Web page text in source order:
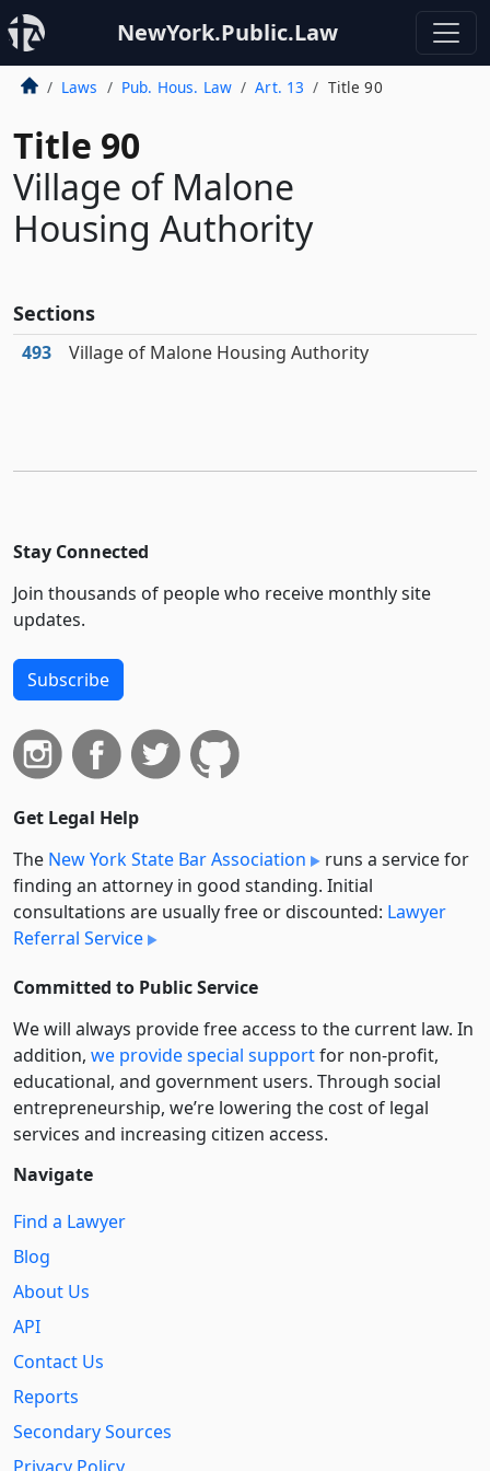
NewYork.Public.Law
Laws Pub. Hous. Law Art. 13 Title 90
Title 90
Village of Malone
Housing Authority
Sections
493 Village of Malone Housing Authority
Stay Connected
Join thousands of people who receive monthly site
updates.
Subscribe
Get Legal Help
The New York State Bar Association
runs a service for
finding an attorney in good standing. Initial
consultations are usually free or discounted: Lawyer
Referral Service
Committed to Public Service
We will always provide free access to the current law. In
addition, we provide special supportfor non-profit,
educational, and government users. Through social
entre­pre­neurship, we’re lowering the cost of legal
services and increasing citizen access.
Navigate
Find a Lawyer
Blog
About Us
API
Contact Us
Reports
Secondary Sources